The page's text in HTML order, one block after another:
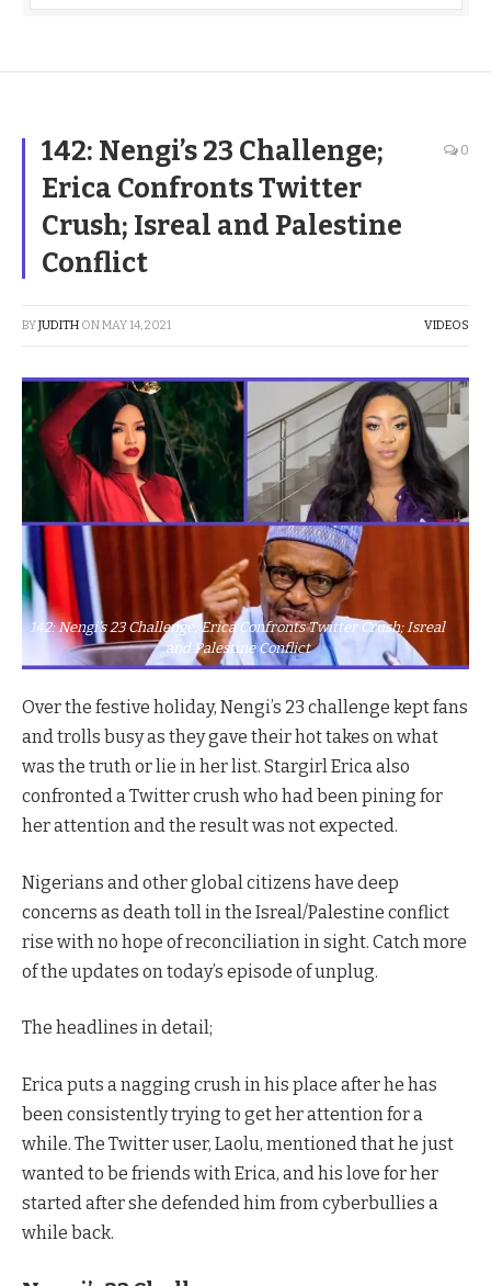
142: Nengi’s 23 Challenge;
Erica Confronts Twitter
Crush; Isreal and Palestine
Conflict
0
BYJUDITH ONMAY 14, 2021 VIDEOS
142: Nengi's 23 Challenge; Erica Confronts Twitter Crush; Isreal
and Palestine Conflict
Over the festive holiday, Nengi’s 23 challenge kept fans
and trolls busy as they gave their hot takes on what
was the truth or lie in her list. Stargirl Erica also
confronted a Twitter crush who had been pining for
her attention and the result was not expected.
Nigerians and other global citizens have deep
concerns as death toll in the Isreal/Palestine conflict
rise with no hope of reconciliation in sight. Catch more
of the updates on today’s episode of unplug.
The headlines in detail;
Erica puts a nagging crush in his place after he has
been consistently trying to get her attention for a
while. The Twitter user, Laolu, mentioned that he just
wanted to be friends with Erica, and his love for her
started after she defended him from cyberbullies a
while back.